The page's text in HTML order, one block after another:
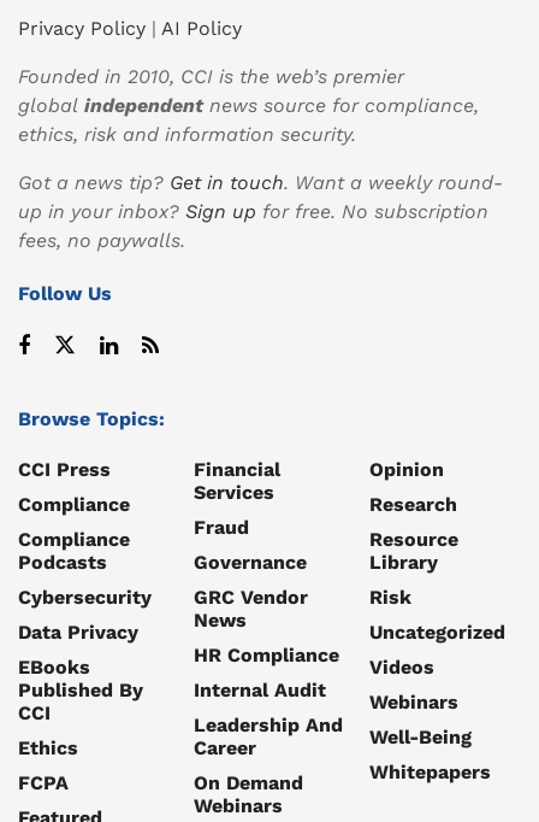
Privacy Policy | AI Policy
Founded in 2010, CCI is the web’s premier
global independentnews source for compliance,
ethics, risk and information security.
Got a news tip? Get in touch. Want a weekly round-
up in your inbox? Sign up for free. No subscription
fees, no paywalls.
Follow Us
Browse Topics:
CCI Press
Compliance
Compliance
Podcasts
Cybersecurity
Data Privacy
EBooks
Published By
CCI
Ethics
FCPA
Financial
Services
Fraud
Governance
GRC Vendor
News
HR Compliance
Internal Audit
Leadership And
Career
On Demand
Webinars
Opinion
Research
Resource
Library
Risk
Uncategorized
Videos
Webinars
Well-Being
Whitepapers